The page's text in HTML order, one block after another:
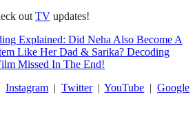
outTV updates!
Explained: Did Neha Also Become A
Like Her Dad & Sarika? Decoding
Missed In The End!
Instagram | Twitter|YouTube |Google